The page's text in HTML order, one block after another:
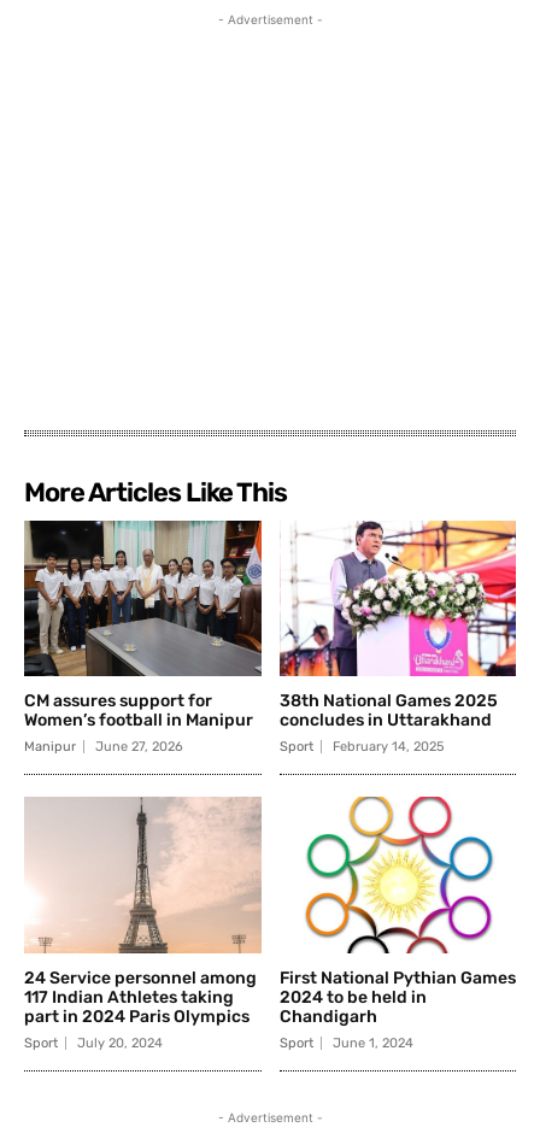
- Advertisement -
More Articles Like This
CM assures support for
Women’s football in Manipur
Manipur June 27, 2026
38th National Games 2025
concludes in Uttarakhand
Sport February 14, 2025
24 Service personnel among
117 Indian Athletes taking
part in 2024 Paris Olympics
Sport July 20, 2024
First National Pythian Games
2024 to be held in
Chandigarh
Sport June 1, 2024
- Advertisement -